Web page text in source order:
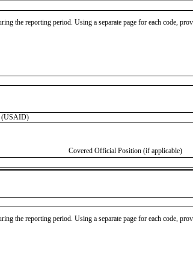
the reporting period. Using a separate page for each code,
(USAID)
Covered Official Position (if applicable)
the reporting period. Using a separate page for each code,